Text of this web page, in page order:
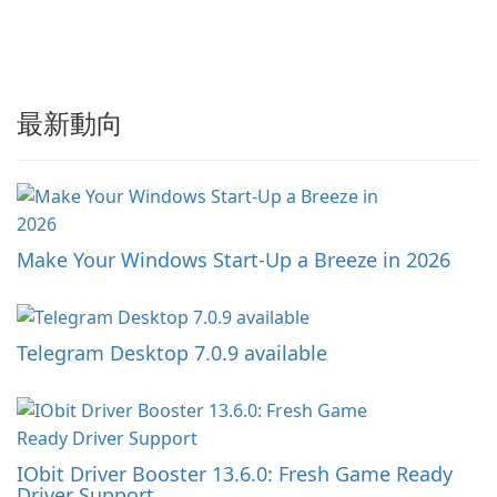
最新動向
Make Your Windows Start-Up a Breeze in 2026
Telegram Desktop 7.0.9 available
IObit Driver Booster 13.6.0: Fresh Game Ready